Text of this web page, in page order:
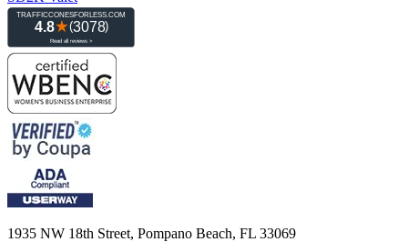
1935 NW 18th Street, Pompano Beach, FL 33069